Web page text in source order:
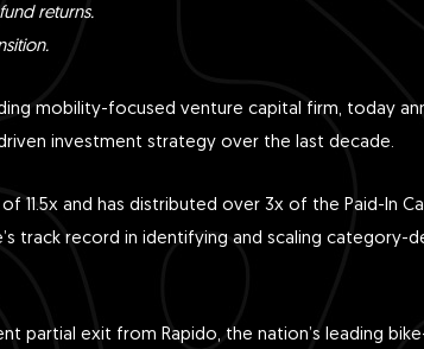
returns.
mobility-focused venture capital firm, today
investment strategy over the last decade.
11.5x and has distributed over 3x of the Paid-In
track record in identifying and scaling category-
partial exit from Rapido, the nation’s leading